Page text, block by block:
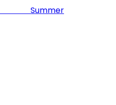
Summer